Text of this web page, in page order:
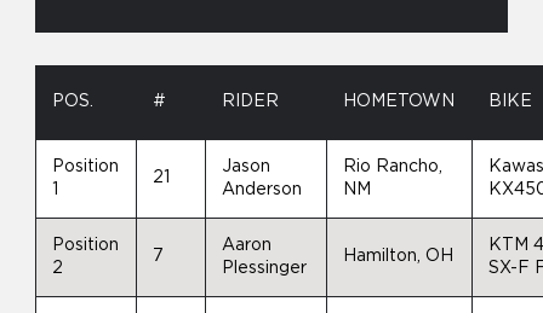
POS. # RIDER HOMETOWN BIKE
Position
21
Jason
Anderson
Rio Rancho,
NM
Position
2
7
Aaron
Plessinger
Hamilton, OH
KTM
SX-F